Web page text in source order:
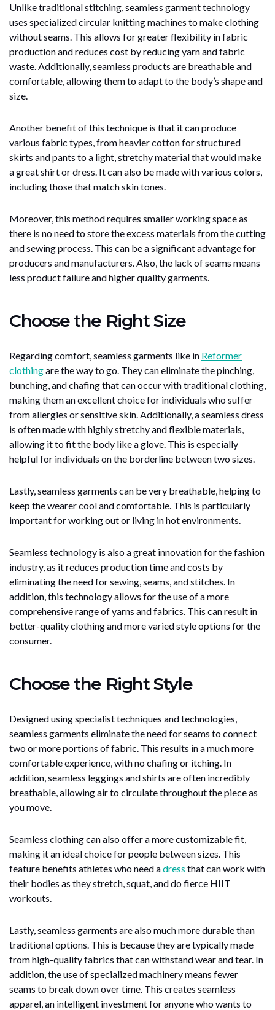
Unlike traditional stitching, seamless garment technology
uses specialized circular knitting machines to make clothing
without seams. This allows for greater flexibility in fabric
production and reduces cost by reducing yarn and fabric
waste. Additionally, seamless products are breathable and
comfortable, allowing them to adapt to the body’s shape and
size.
Another benefit of this technique is that it can produce
various fabric types, from heavier cotton for structured
skirts and pants to a light, stretchy material that would make
a great shirt or dress. It can also be made with various colors,
including those that match skin tones.
Moreover, this method requires smaller working space as
there is no need to store the excess materials from the cutting
and sewing process. This can be a significant advantage for
producers and manufacturers. Also, the lack of seams means
less product failure and higher quality garments.
Choose the Right Size
Regarding comfort, seamless garments like in Reformer
clothingare the way to go. They can eliminate the pinching,
bunching, and chafing that can occur with traditional clothing,
making them an excellent choice for individuals who suffer
from allergies or sensitive skin. Additionally, a seamless dress
is often made with highly stretchy and flexible materials,
allowing it to fit the body like a glove. This is especially
helpful for individuals on the borderline between two sizes.
Lastly, seamless garments can be very breathable, helping to
keep the wearer cool and comfortable. This is particularly
important for working out or living in hot environments.
Seamless technology is also a great innovation for the fashion
industry, as it reduces production time and costs by
eliminating the need for sewing, seams, and stitches. In
addition, this technology allows for the use of a more
comprehensive range of yarns and fabrics. This can result in
better-quality clothing and more varied style options for the
consumer.
Choose the Right Style
Designed using specialist techniques and technologies,
seamless garments eliminate the need for seams to connect
two or more portions of fabric. This results in a much more
comfortable experience, with no chafing or itching. In
addition, seamless leggings and shirts are often incredibly
breathable, allowing air to circulate throughout the piece as
you move.
Seamless clothing can also offer a more customizable fit,
making it an ideal choice for people between sizes. This
feature benefits athletes who need adress that can work with
their bodies as they stretch, squat, and do fierce HIIT
workouts.
Lastly, seamless garments are also much more durable than
traditional options. This is because they are typically made
from high-quality fabrics that can withstand wear and tear. In
addition, the use of specialized machinery means fewer
seams to break down over time. This creates seamless
apparel, an intelligent investment for anyone who wants to